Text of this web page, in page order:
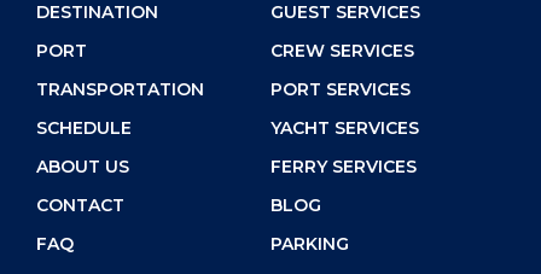
DESTINATION
PORT
TRANSPORTATION
SCHEDULE
ABOUT US
CONTACT
FAQ
GUEST SERVICES
CREW SERVICES
PORT SERVICES
YACHT SERVICES
FERRY SERVICES
BLOG
PARKING